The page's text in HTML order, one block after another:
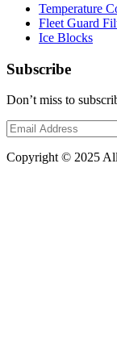
Temperature
Fleet Guard
Ice Blocks
Subscribe
Don’t miss to
Copyright © 2025